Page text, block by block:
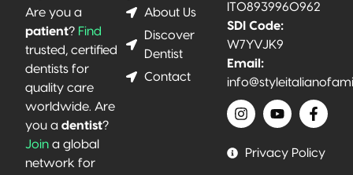
Are you a
patient? Find
trusted, certified
dentists for
quality care
worldwide. Are
you a dentist?
Join a global
network for
About Us
Discover
Dentist
Contact
IT08939960962
SDI Code:
W7YVJK9
Email:
Privacy Policy